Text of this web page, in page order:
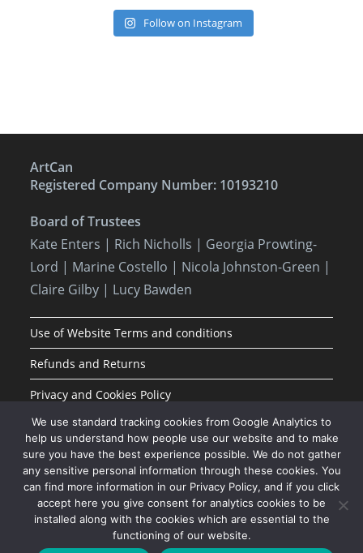
Follow on Instagram
ArtCan
Registered Company Number: 10193210
Board of Trustees
Kate Enters | Rich Nicholls | Georgia Prowting-
Lord | Marine Costello | Nicola Johnston-Green |
Claire Gilby | Lucy Bawden
Use of Website Terms and conditions
Refunds and Returns
Privacy and Cookies Policy
JOIN OUR MAILING LIST
We use standard tracking cookies from Google Analytics to
help us understand how people use our website and to make
sure you have the best experience possible. We do not gather
any sensitive personal information through these cookies. You
can find more information in our Privacy Policy, and if you click
accept here you give consent for analytics cookies to be
installed along with the cookies which are essential to the
functioning of our website.